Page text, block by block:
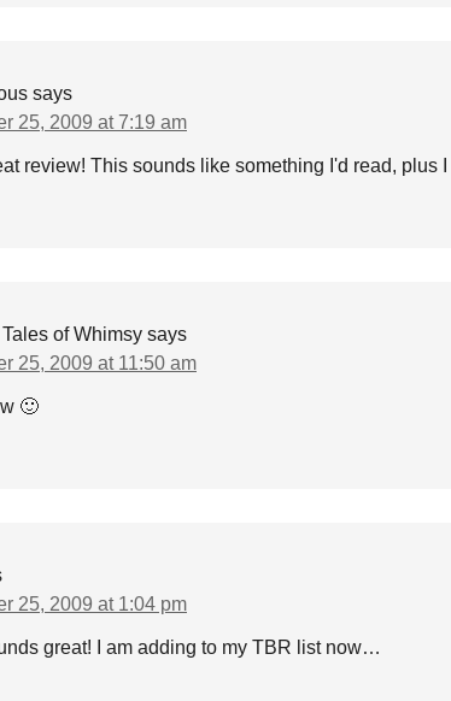
says
25, 2009 at 7:19 am
review! This sounds like something I'd read, plus
of Whimsy says
25, 2009 at 11:50 am
🙂
25, 2009 at 1:04 pm
great! I am adding to my TBR list now…